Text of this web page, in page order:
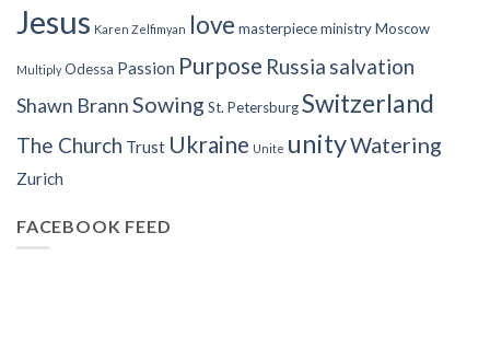
Jesus Karen Zelfimyan love masterpieceministryMoscow
Multiply Odessa Passion Purpose Russia salvation
Shawn BrannSowing St. PetersburgSwitzerland
The Church Trust Ukraine Unite unityWatering
Zurich
FACEBOOK FEED